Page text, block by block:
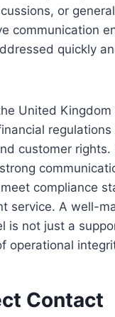
or
communication
quickly
United
regulations
customer rights.
compliance
service. A well-
is not just a
operational
Contact